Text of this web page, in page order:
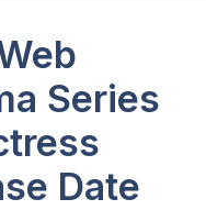
Series
Date